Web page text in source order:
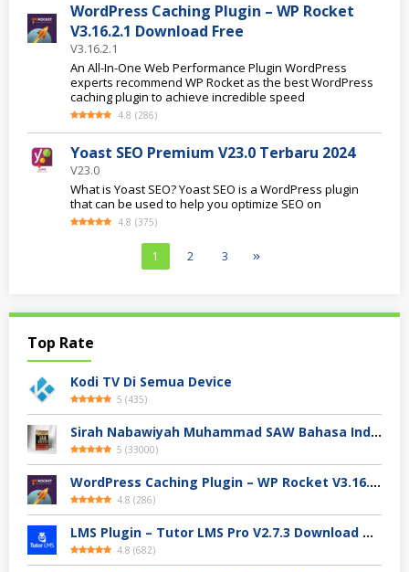
WordPress Caching Plugin – WP Rocket
V3.16.2.1 Download Free
V3.16.2.1
An All-In-One Web Performance Plugin WordPress
experts recommend WP Rocket as the best WordPress
caching plugin to achieve incredible speed
4.8 (286)
Yoast SEO Premium V23.0 Terbaru 2024
V23.0
What is Yoast SEO? Yoast SEO is a WordPress plugin
that can be used to help you optimize SEO on
4.8 (375)
1 2 3
Top Rate
Kodi TV Di Semua Device
5 (435)
Sirah Nabawiyah Muhammad SAW Bahasa Indonesia Ebooks Pdf
5 (33000)
WordPress Caching Plugin – WP Rocket V3.16.2.1 Download Free
4.8 (286)
LMS Plugin – Tutor LMS Pro V2.7.3 Download Terbaru 2024
4.8 (682)